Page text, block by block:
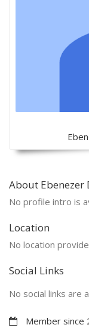
About Ebenezer
No profile intro is
Location
No location
Social Links
No social links are
Member since